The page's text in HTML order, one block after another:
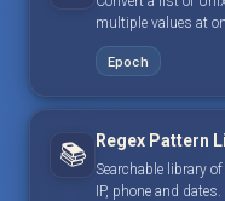
multiple values at
Epoch
📚 Regex Pattern
Searchable library
IP, phone and dates.